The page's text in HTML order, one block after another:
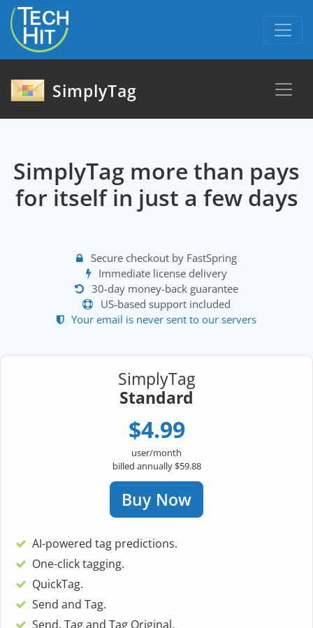
skip to content
SimplyTag
SimplyTag more than pays
for itself in just a few days
Secure checkout by FastSpring
Immediate license delivery
30-day money-back guarantee
US-based support included
Your email is never sent to our servers
SimplyTag
Standard
$4.99
user/month
billed annually $59.88
Buy Now
AI-powered tag predictions.
One-click tagging.
QuickTag.
Send and Tag.
Send, Tag and Tag Original.